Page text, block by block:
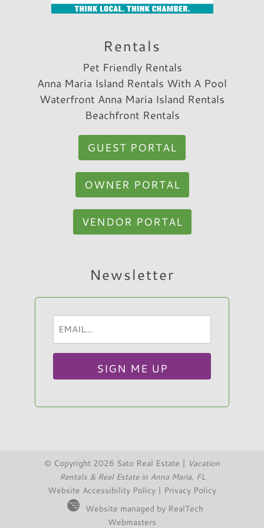
Rentals
Pet Friendly Rentals
Anna Maria Island Rentals With A Pool
Waterfront Anna Maria Island Rentals
Beachfront Rentals
GUEST PORTAL
OWNER PORTAL
VENDOR PORTAL
Newsletter
© Copyright 2026 Sato Real Estate | Vacation
Rentals & Real Estate in Anna Maria, FL
Website Accessibility Policy | Privacy Policy
Website managed by RealTech
Webmasters
Hi, I am Sato Real Estate AI Chatbot. Ask me
anything.